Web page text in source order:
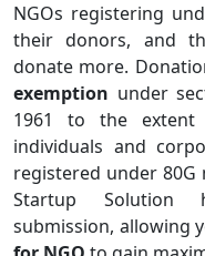
NGOs registering
their donors, and
donate more.
exemption under
1961 to the
individuals and
registered under
Startup Solution
submission, allowing